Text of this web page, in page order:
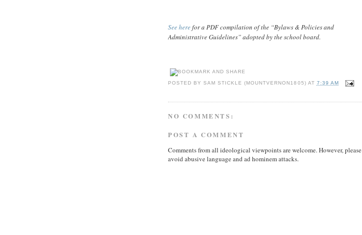
See herefor a PDF compilation of the “Bylaws & Policies and
Administrative Guidelines” adopted by the school board.
POSTED BYSAM STICKLE (MOUNTVERNON1805) AT 7:39 AM
NO COMMENTS:
POST A COMMENT
Comments from all ideological viewpoints are welcome. However, please
avoid abusive language and ad hominem attacks.